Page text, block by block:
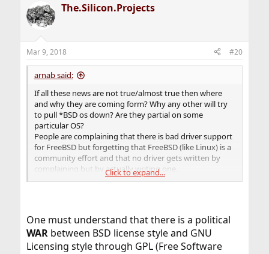
The.Silicon.Projects
Mar 9, 2018 #20
arnab said:
If all these news are not true/almost true then where
and why they are coming form? Why any other will try
to pull *BSD os down? Are they partial on some
particular OS?
People are complaining that there is bad driver support
for FreeBSD but forgetting that FreeBSD (like Linux) is a
community effort and that no driver gets written by
complaining but by actually writing one.
Nothing in this world comes for free but for FreeBSD it is
Click to expand...
One must understand that there is a political
WARbetween BSD license style and GNU
Licensing style through GPL (Free Software